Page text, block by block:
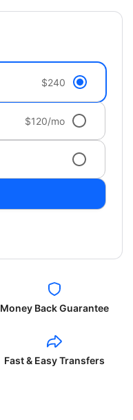
$240
$120/mo
Money Back Guarantee
Fast & Easy Transfers